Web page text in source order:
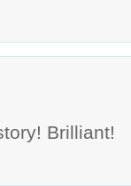
Brilliant!